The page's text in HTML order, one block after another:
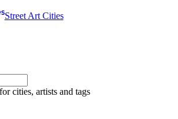
Street Art Cities
cities, artists and tags